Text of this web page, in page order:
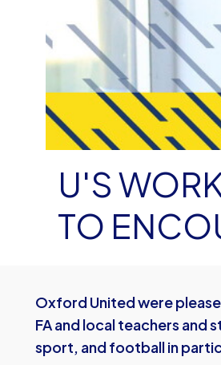
U'S
TO
Oxford United were
FA and local teachers and
sport, and football in